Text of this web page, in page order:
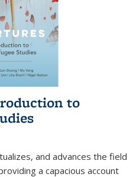
to
and advances the field
a capacious account